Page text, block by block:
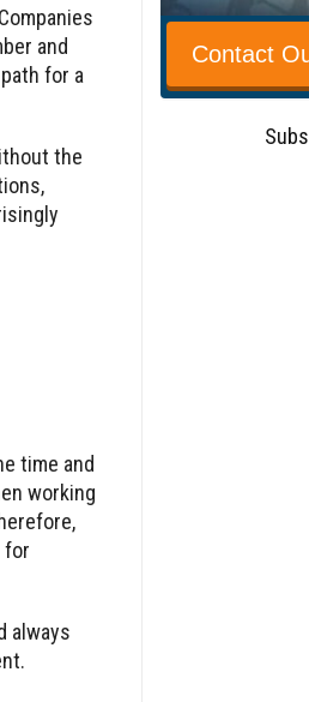
and
for a
the
time and
working
for
always
Contact